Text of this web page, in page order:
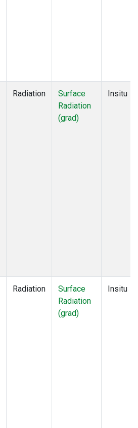
Radiation
Surface
Radiation
(grad)
Insitu
Radiation
Surface
Radiation
(grad)
Insitu